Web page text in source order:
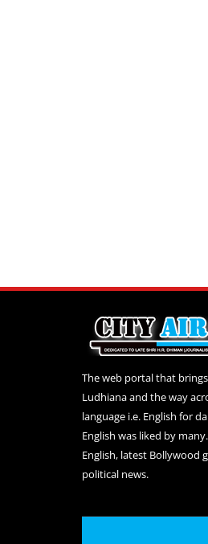
The web portal that
Ludhiana and the way
language i.e. English for
English was liked by
English, latest Bollywood
political news.